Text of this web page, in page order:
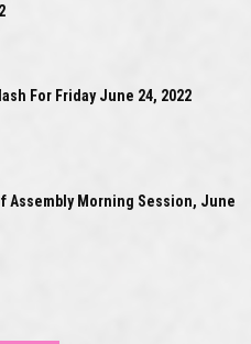
For Friday June 24, 2022
Assembly Morning Session, June